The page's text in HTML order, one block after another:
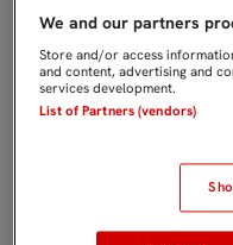
We and our partners
Store and/or access
and content, advertising and
services development.
List of Partners (vendors)